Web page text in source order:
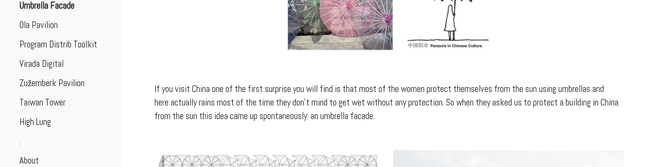
Umbrella Facade
Ola Pavilion
Program Distrib Toolkit
Virada Digital
Zužemberk Pavilion
Taiwan Tower
High Lung
.
About
If you visit China one of the first surprise you will find is that most of the women protect themselves from the sun using umbrellas and
here actually rains most of the time they don’t mind to get wet without any protection. So when they asked us to protect a building in China
from the sun this idea came up spontaneously: an umbrella facade.